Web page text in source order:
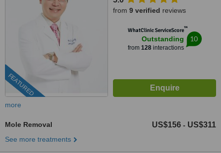
FEATURED
from 9 verified reviews
WhatClinic ServiceScore™
Outstanding
from 128interactions
10
more
Mole Removal US$156 - US$311
See more treatments